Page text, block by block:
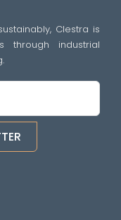
Clestra is
through industrial